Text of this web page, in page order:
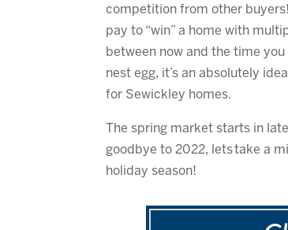
competition from other
pay to “win” a home with
between now and the time
nest egg, it’s an absolutely
for Sewickley homes.
The spring market starts in
goodbye to 2022, lets take a
holiday season!